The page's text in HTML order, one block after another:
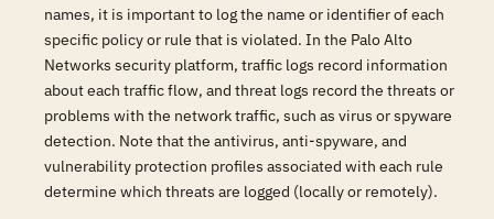
names, it is important to log the name or identifier of each
specific policy or rule that is violated. In the Palo Alto
Networks security platform, traffic logs record information
about each traffic flow, and threat logs record the threats or
problems with the network traffic, such as virus or spyware
detection. Note that the antivirus, anti-spyware, and
vulnerability protection profiles associated with each rule
determine which threats are logged (locally or remotely).